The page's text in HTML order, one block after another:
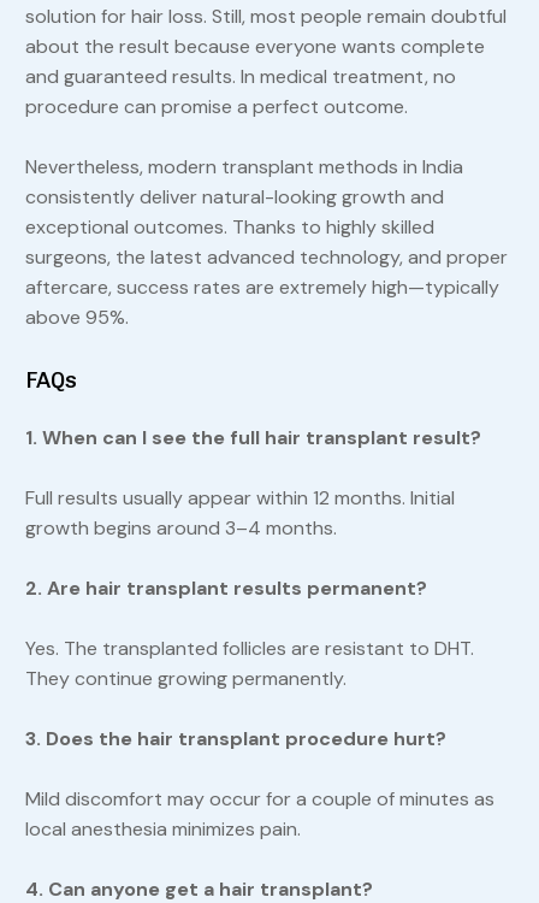
solution for hair loss. Still, most people remain doubtful
about the result because everyone wants complete
and guaranteed results. In medical treatment, no
procedure can promise a perfect outcome.
Nevertheless, modern transplant methods in India
consistently deliver natural-looking growth and
exceptional outcomes. Thanks to highly skilled
surgeons, the latest advanced technology, and proper
aftercare, success rates are extremely high—typically
above 95%.
FAQs
1. When can I see the full hair transplant result?
Full results usually appear within 12 months. Initial
growth begins around 3–4 months.
2. Are hair transplant results permanent?
Yes. The transplanted follicles are resistant to DHT.
They continue growing permanently.
3. Does the hair transplant procedure hurt?
Mild discomfort may occur for a couple of minutes as
local anesthesia minimizes pain.
4. Can anyone get a hair transplant?